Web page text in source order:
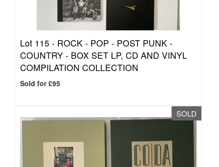
Lot 115 - ROCK - POP - POST PUNK -
COUNTRY - BOX SET LP, CD AND VINYL
COMPILATION COLLECTION
Sold for £95
SOLD